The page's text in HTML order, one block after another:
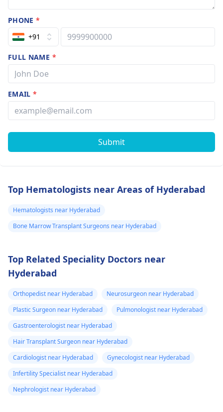
PHONE*
+91
FULL NAME *
EMAIL*
Submit
Top Hematologists near Areas of Hyderabad
Hematologists near Hyderabad
Bone Marrow Transplant Surgeons near Hyderabad
Top Related Speciality Doctors near
Hyderabad
Orthopedist near Hyderabad
Neurosurgeon near Hyderabad
Plastic Surgeon near Hyderabad
Pulmonologist near Hyderabad
Gastroenterologist near Hyderabad
Hair Transplant Surgeon near Hyderabad
Cardiologist near Hyderabad
Gynecologist near Hyderabad
Infertility Specialist near Hyderabad
Nephrologist near Hyderabad